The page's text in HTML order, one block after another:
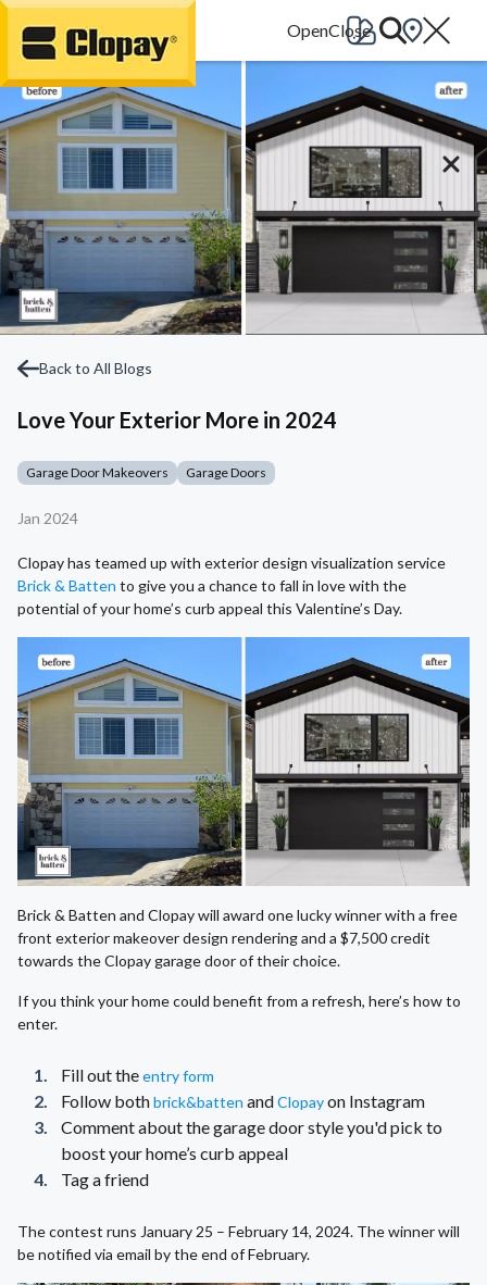
Go Home
Back to All Blogs
Love Your Exterior More in 2024
Garage Door Makeovers Garage Doors
Jan 2024
Clopay has teamed up with exterior design visualization service
Brick & Batten to give you a chance to fall in love with the
potential of your home’s curb appeal this Valentine’s Day.
Brick & Batten and Clopay will award one lucky winner with a free
front exterior makeover design rendering and a $7,500 credit
towards the Clopay garage door of their choice.
If you think your home could benefit from a refresh, here’s how to
enter.
Fill out theentry form
Follow bothbrick&batten andClopayon Instagram
Comment about the garage door style you'd pick to
boost your home’s curb appeal
Tag a friend
The contest runs January 25 – February 14, 2024. The winner will
be notified via email by the end of February.